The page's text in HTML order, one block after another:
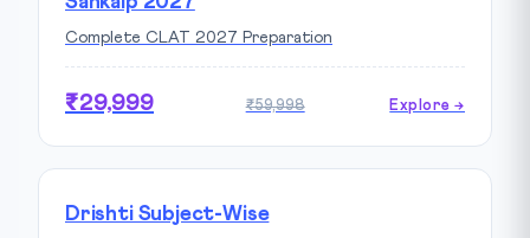
Complete CLAT 2027 Preparation
₹29,999 ₹59,998 Explore →
Drishti Subject-Wise